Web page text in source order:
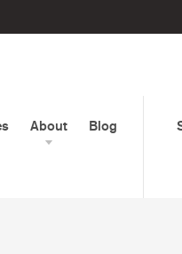
About Blog